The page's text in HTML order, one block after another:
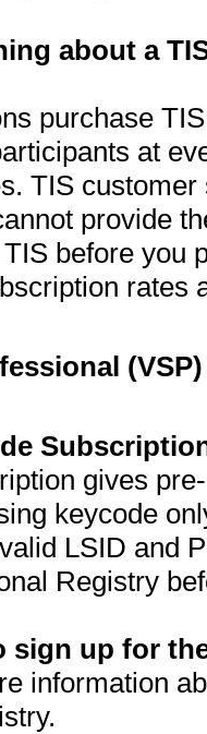
about a
purchase
at
TIS
provide
before you
rates
gives
keycode
LSID and
Registry
sign up for
information